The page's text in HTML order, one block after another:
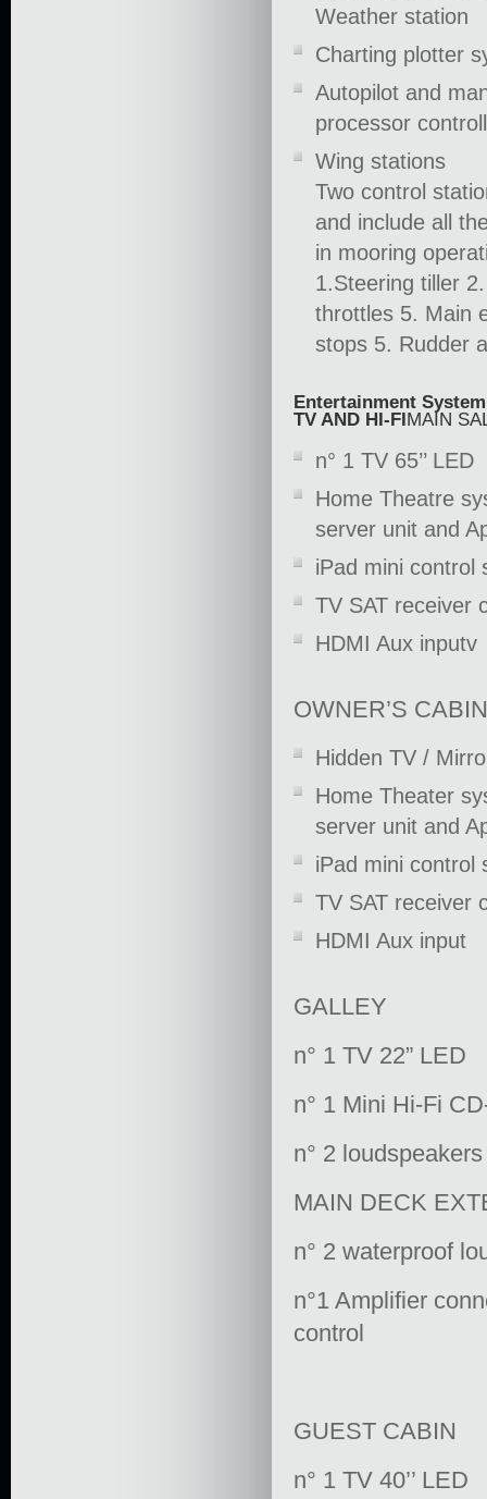
Weather station
Charting plotter
Autopilot and
processor
Wing stations
Two control
and include all
in mooring
1.Steering tiller
throttles 5. Main
stops 5. Rudder
Entertainment System
TV AND HI-FI MAIN
n° 1 TV 65’’ LED
Home Theatre
server unit and
iPad mini control
TV SAT receiver
HDMI Aux inputv
OWNER’S CABIN
Hidden TV /
Home Theater
server unit and
iPad mini control
TV SAT receiver
HDMI Aux input
GALLEY
n° 1 TV 22” LED
n° 1 Mini Hi-Fi
n° 2 loudspeakers
MAIN DECK
n° 2 waterproof
n°1 Amplifier
control
GUEST CABIN
n° 1 TV 40’’ LED